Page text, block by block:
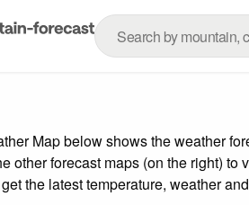
Map below shows the weather
other forecast maps (on the right)
the latest temperature, weather